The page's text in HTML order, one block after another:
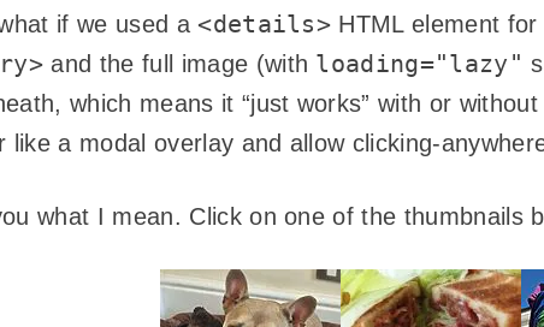
if we used a <details> HTML element
and the full image (with loading="lazy"
which means it “just works” with or
like a modal overlay and allow clicking-
what I mean. Click on one of the thumbnails